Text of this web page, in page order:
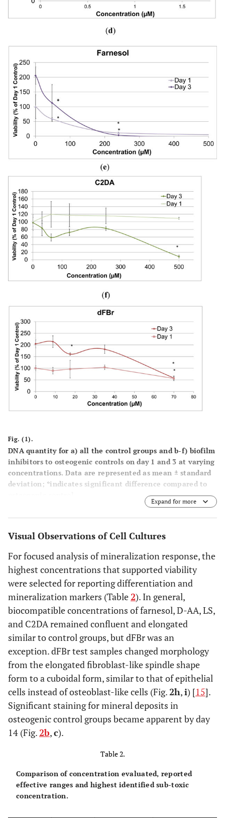
Fig. (1).
DNA quantity for a) all the control groups and b-f) biofilm
inhibitors to osteogenic controls on day 1 and 3 at varying
concentrations. Data are represented as mean ± standard
deviation; *indicates significant difference compared to
Expand for more
Visual Observations of Cell Cultures
For focused analysis of mineralization response, the
highest concentrations that supported viability
were selected for reporting differentiation and
mineralization markers (Table2). In general,
biocompatible concentrations of farnesol, D-AA, LS,
and C2DA remained confluent and elongated
similar to control groups, but dFBr was an
exception. dFBr test samples changed morphology
from the elongated fibroblast-like spindle shape
form to a cuboidal form, similar to that of epithelial
cells instead of osteoblast-like cells (Fig.2h,i) [15].
Significant staining for mineral deposits in
osteogenic control groups became apparent by day
14 (Fig.2b,c).
Table 2.
Comparison of concentration evaluated, reported
effective ranges and highest identified sub-toxic
concentration.